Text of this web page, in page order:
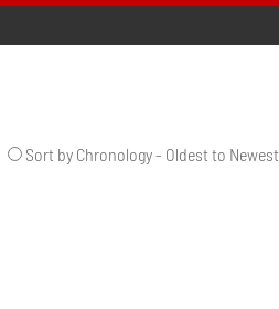
Sort by Chronology - Oldest to Newest